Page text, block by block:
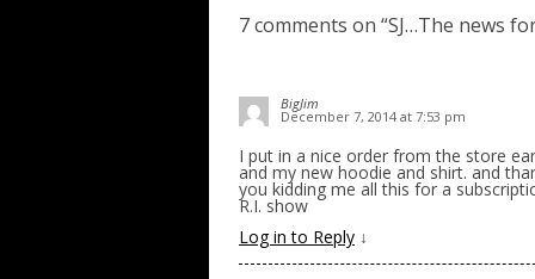
7 comments on “SJ…The news
BigJim
December 7, 2014 at 7:53 pm
I put in a nice order from the store
and my new hoodie and shirt. and
you kidding me all this for a
R.I. show
Log in to Reply ↓